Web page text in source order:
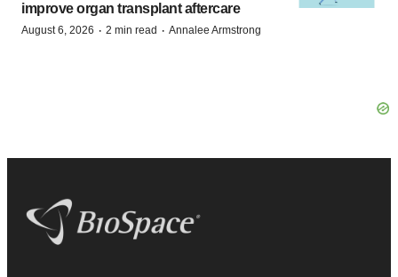
improve organ transplant aftercare
August 6, 2026 · 2 min read · Annalee Armstrong